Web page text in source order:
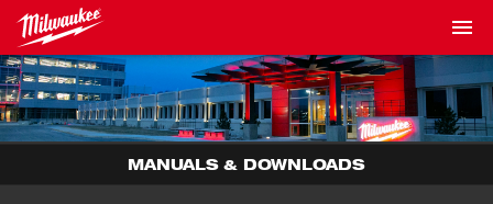
MANUALS & DOWNLOADS